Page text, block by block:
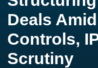
Deals
Controls,
Scrutiny